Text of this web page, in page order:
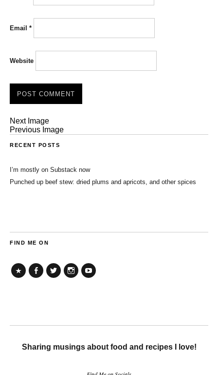
Email *
Website
Next Image
Previous Image
RECENT POSTS
I’m mostly on Substack now
Punched up beef stew: dried plums and apricots, and other spices
FIND ME ON
Sharing musings about food and recipes I love!